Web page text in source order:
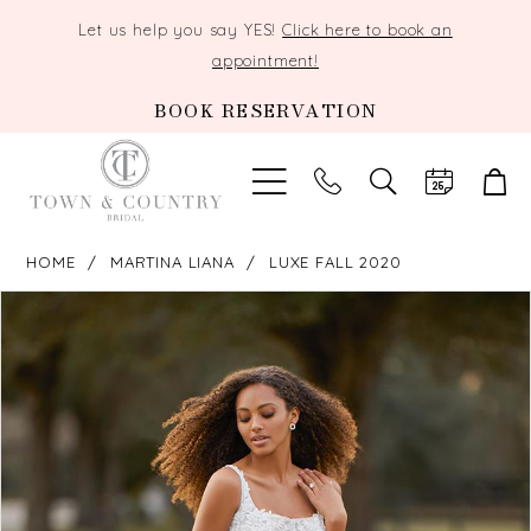
Let us help you say YES!Click here to book an
appointment!
BOOK RESERVATION
TOGGLE
SEARCH
HOME MARTINA LIANA LUXE FALL 2020
Carousel
end